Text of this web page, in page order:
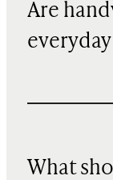
Are
everyday
What